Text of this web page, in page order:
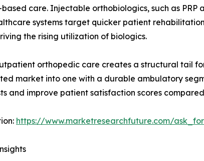
care. Injectable orthobiologics, such as
systems target quicker patient
the rising utilization of biologics.
orthopedic care creates a structural tail
market into one with a durable ambulatory
and improve patient satisfaction scores
https://www.marketresearchfuture.com/